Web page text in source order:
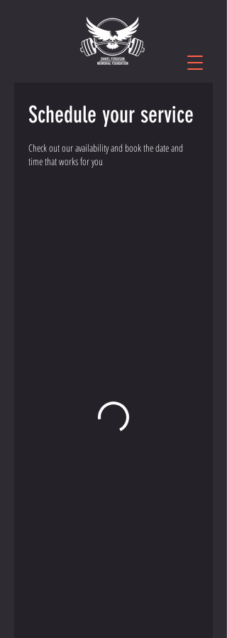
Schedule your service
Check out our availability and book the date and
time that works for you